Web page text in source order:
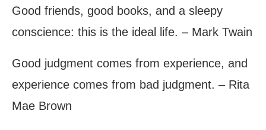
Good friends, good books, and a sleepy
conscience: this is the ideal life. – Mark Twain
Good judgment comes from experience, and
experience comes from bad judgment. – Rita
Mae Brown